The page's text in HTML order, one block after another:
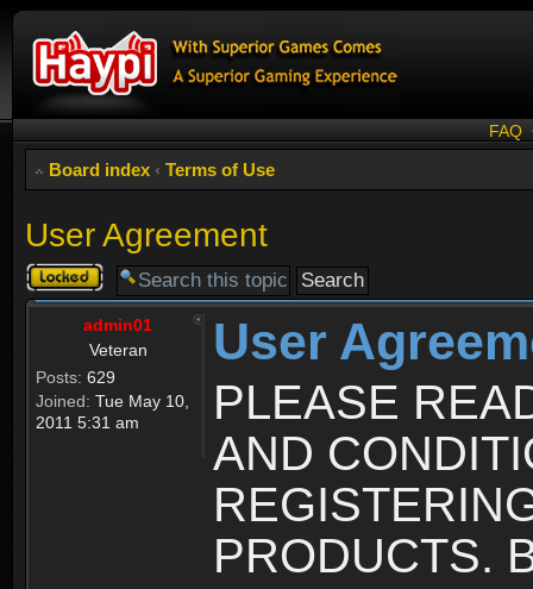
FAQ
Board index ‹ Terms of Use
User Agreement
Topic
locked
admin01
Veteran
Posts: 629
Joined: Tue May 10,
2011 5:31 am
User
PLEASE
AND
PRODUCTS.